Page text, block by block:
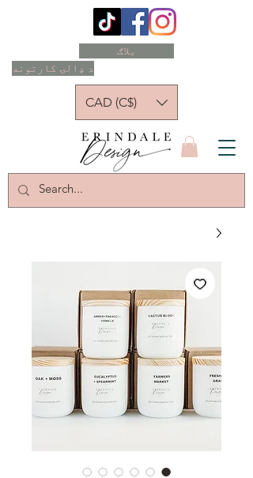
د ډالۍ کارتونه
بلاګ
CAD (C$)